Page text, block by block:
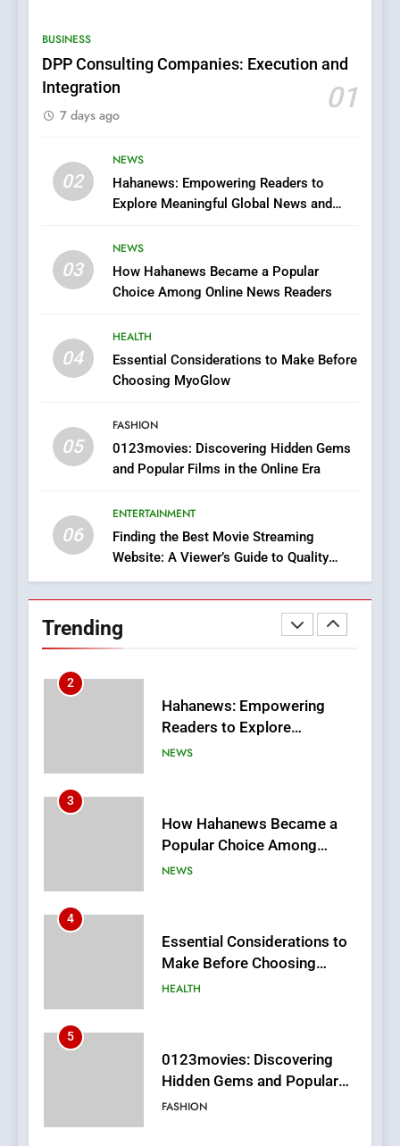
BUSINESS
DPP Consulting Companies: Execution and
Integration
01
7 days ago
02
NEWS
Hahanews: Empowering Readers to
Explore Meaningful Global News and
03
NEWS
How Hahanews Became a Popular
Choice Among Online News Readers
04
HEALTH
Essential Considerations to Make Before
Choosing MyoGlow
05
FASHION
0123movies: Discovering Hidden Gems
and Popular Films in the Online Era
06
ENTERTAINMENT
Finding the Best Movie Streaming
Website: A Viewer’s Guide to Quality
Streaming Platforms
Trending
6
Streaming Platforms
Does Intex Pharma Shop Fit
In?
HEALTH
iPhone17 Zigzag Case:
Discover a Bold Geometric
1
DPP Consulting Companies:
BUSINESS
Readers to Explore
Meaningful Global News and
3
How Hahanews Became a
Popular Choice Among
Online News Readers
NEWS
4
Essential Considerations to
Make Before Choosing
MyoGlow
HEALTH
5
0123movies: Discovering
Hidden Gems and Popular
Films in the Online Era
FASHION
6
Finding the Best Movie
Streaming Website: A
Viewer’s Guide to Quality
ENTERTAINMENT